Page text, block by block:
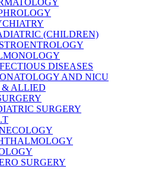
(CHILDREN)
DISEASES
AND NICU
& ALLIED
SURGERY
SURGERY